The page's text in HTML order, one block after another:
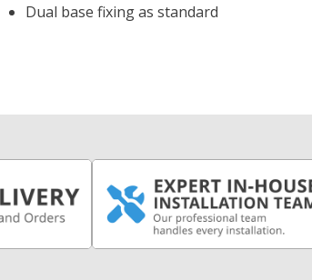
Dual base fixing as standard